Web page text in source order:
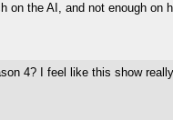
on the AI, and not enough on
4? I feel like this show